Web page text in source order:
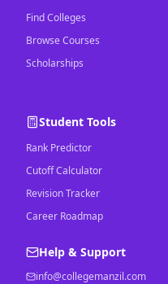
Find Colleges
Browse Courses
Scholarships
Student Tools
Rank Predictor
Cutoff Calculator
Revision Tracker
Career Roadmap
Help & Support
info@collegemanzil.com